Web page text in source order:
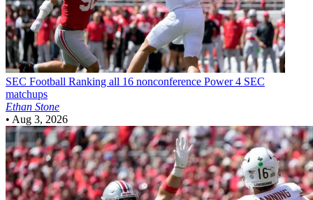
SEC Football Ranking all 16 nonconference Power 4 SEC
matchups
Ethan Stone
• Aug 3, 2026